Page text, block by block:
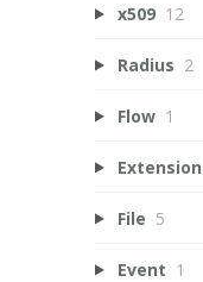
x509 12
Radius 2
Flow 1
Extension
File 5
Event 1